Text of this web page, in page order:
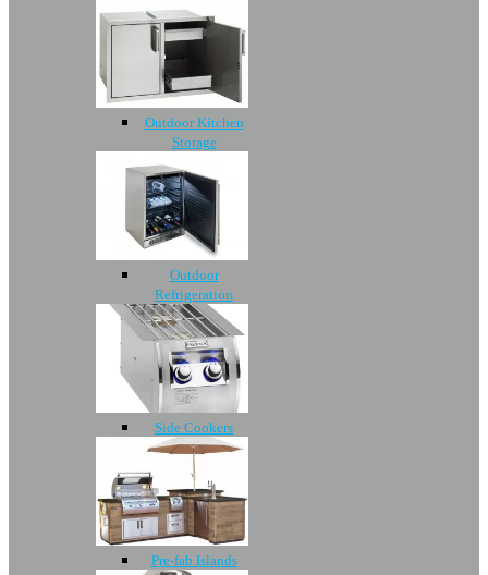
Outdoor Kitchen
Storage
Outdoor
Refrigeration
Side Cookers
Pre-fab Islands